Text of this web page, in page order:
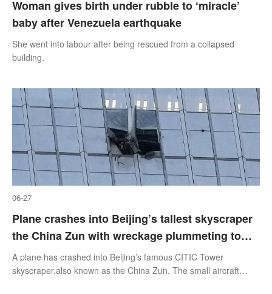
Woman gives birth under rubble to ‘miracle’
baby after Venezuela earthquake
She went into labour after being rescued from a collapsed
building.
06-27
Plane crashes into Beijing’s tallest skyscraper
the China Zun with wreckage plummeting to
the ground
A plane has crashed into Beijing’s famous CITIC Tower
skyscraper,also known as the China Zun. The small aircraft